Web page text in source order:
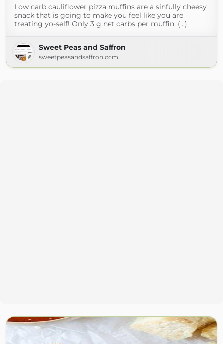
Low carb cauliflower pizza muffins are a sinfully cheesy
snack that is going to make you feel like you are
treating yo-self! Only 3 g net carbs per muffin. (...)
Sweet Peas and Saffron
sweetpeasandsaffron.com